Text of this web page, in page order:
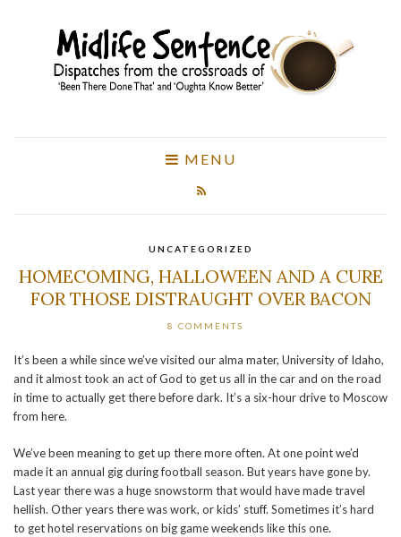
MENU
UNCATEGORIZED
HOMECOMING, HALLOWEEN AND A CURE
FOR THOSE DISTRAUGHT OVER BACON
8 COMMENTS
It’s been a while since we’ve visited our alma mater, University of Idaho,
and it almost took an act of God to get us all in the car and on the road
in time to actually get there before dark. It’s a six-hour drive to Moscow
from here.
We’ve been meaning to get up there more often. At one point we’d
made it an annual gig during football season. But years have gone by.
Last year there was a huge snowstorm that would have made travel
hellish. Other years there was work, or kids’ stuff. Sometimes it’s hard
to get hotel reservations on big game weekends like this one.